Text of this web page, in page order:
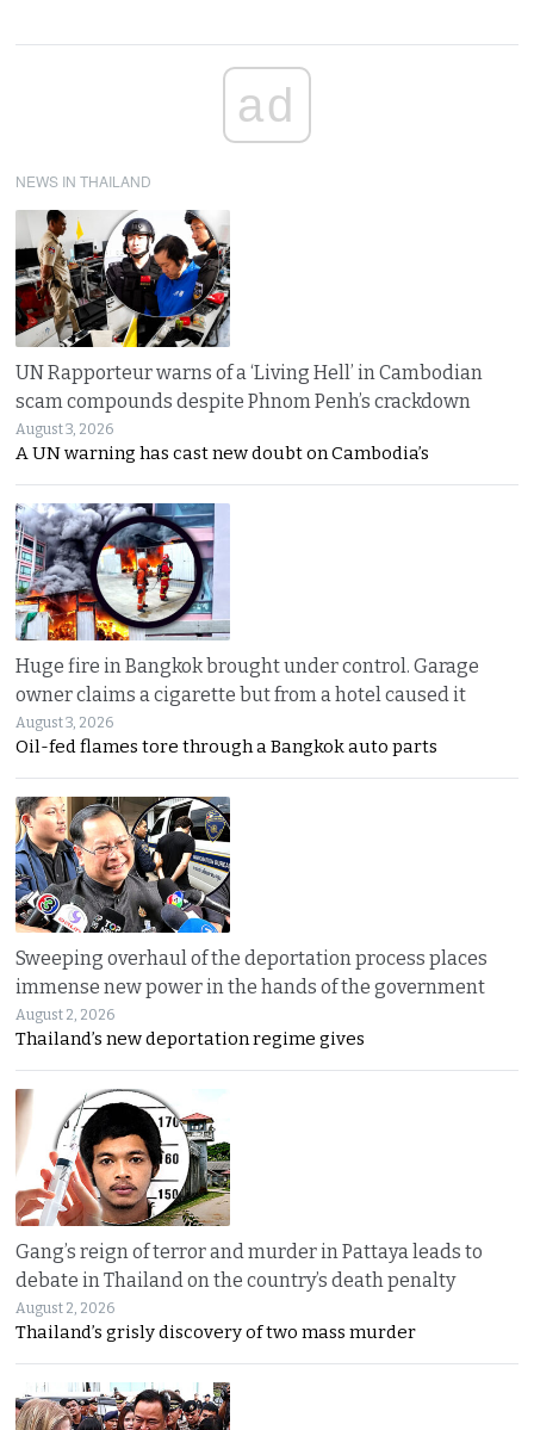
ad
NEWS IN THAILAND
UN Rapporteur warns of a ‘Living Hell’ in Cambodian
scam compounds despite Phnom Penh’s crackdown
August 3, 2026
A UN warning has cast new doubt on Cambodia’s
Huge fire in Bangkok brought under control. Garage
owner claims a cigarette but from a hotel caused it
August 3, 2026
Oil-fed flames tore through a Bangkok auto parts
Sweeping overhaul of the deportation process places
immense new power in the hands of the government
August 2, 2026
Thailand’s new deportation regime gives
Gang’s reign of terror and murder in Pattaya leads to
debate in Thailand on the country’s death penalty
August 2, 2026
Thailand’s grisly discovery of two mass murder